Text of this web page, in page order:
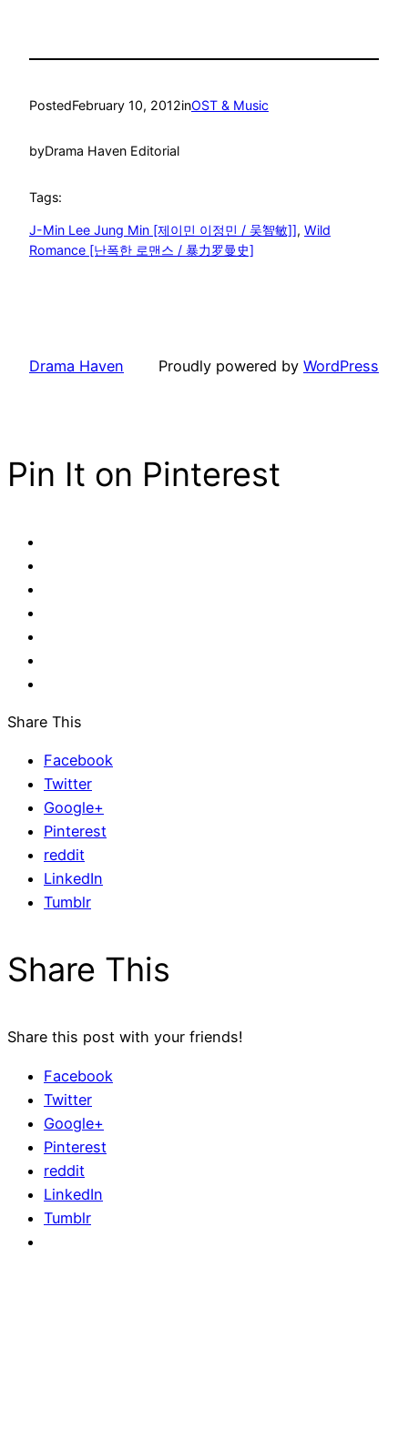
PostedFebruary 10, 2012inOST & Music
byDrama Haven Editorial
Tags:
J-Min Lee Jung Min [제이민 이정민 / 吴智敏]], Wild
Romance [난폭한 로맨스 / 暴力罗曼史]
Drama Haven Proudly powered by WordPress
Pin It on Pinterest
Share This
Facebook
Twitter
Google+
Pinterest
reddit
LinkedIn
Tumblr
Share This
Share this post with your friends!
Facebook
Twitter
Google+
Pinterest
reddit
LinkedIn
Tumblr